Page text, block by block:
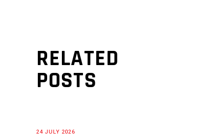
RELATED
POSTS
24 JULY 2026